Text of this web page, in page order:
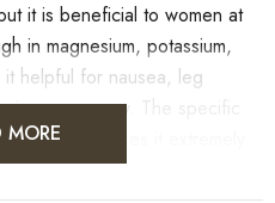
it is beneficial to women at
in magnesium, potassium,
it helpful for nausea, leg
pregnancy. The specific
Leaf makes it extremely
system. It strengthens
MORE